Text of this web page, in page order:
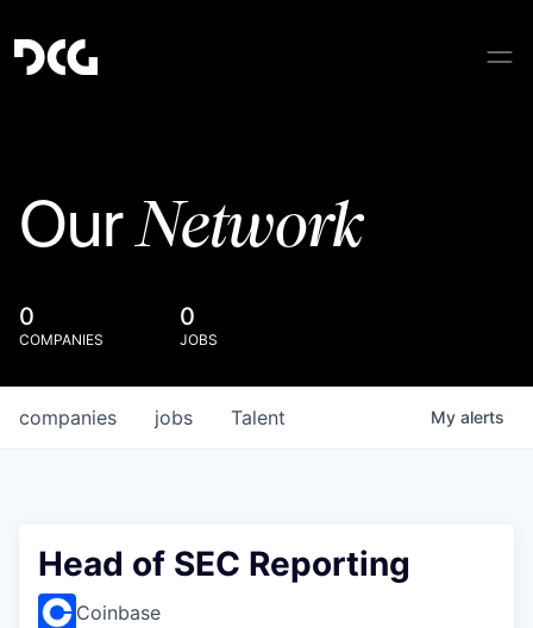
OurNetwork
0
COMPANIES
0
JOBS
jobs
companies Talent My alerts
Head of SEC Reporting
Coinbase